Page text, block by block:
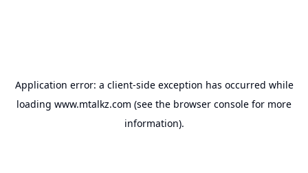
Application error: a client-side exception has occurred while
loading www.mtalkz.com (see the browser console for more
information).